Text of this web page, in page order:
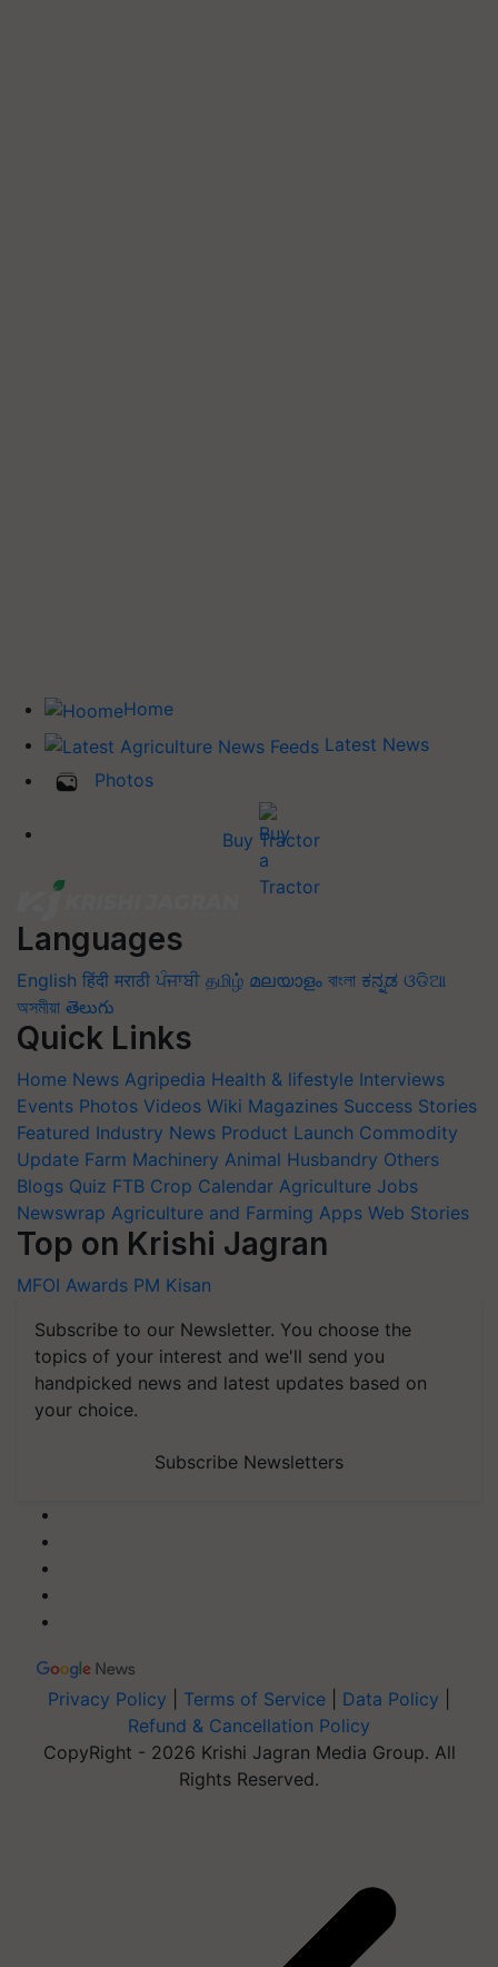
Home
Latest News
Photos
Buy Tractor
Languages
English हिंदी मराठी ਪੰਜਾਬੀ தமிழ் മലയാളം বাংলা ಕನ್ನಡ ଓଡିଆ
অসমীয়া తెలుగు
Quick Links
Home News Agripedia Health & lifestyle Interviews
Events Photos Videos Wiki Magazines Success Stories
Featured Industry News Product Launch Commodity
Update Farm Machinery Animal Husbandry Others
Blogs Quiz FTB Crop Calendar Agriculture Jobs
Newswrap Agriculture and Farming Apps Web Stories
Top on Krishi Jagran
MFOI Awards PM Kisan
Subscribe to our Newsletter. You choose the
topics of your interest and we'll send you
handpicked news and latest updates based on
your choice.
Subscribe Newsletters
Privacy Policy Terms of Service Data Policy
Refund & Cancellation Policy
CopyRight - 2026 Krishi Jagran Media Group. All
Rights Reserved.